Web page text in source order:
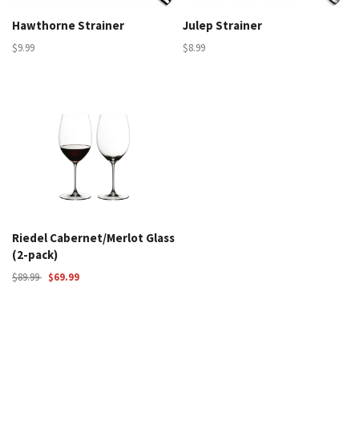
Hawthorne Strainer
$9.99
Julep Strainer
$8.99
Riedel Cabernet/Merlot Glass
(2-pack)
$89.99 $69.99